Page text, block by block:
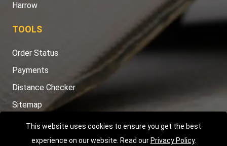
This website uses cookies to ensure you get the best
experience on our website. Read our Privacy Policy.
Harrow
TOOLS
Order Status
Payments
Distance Checker
Sitemap